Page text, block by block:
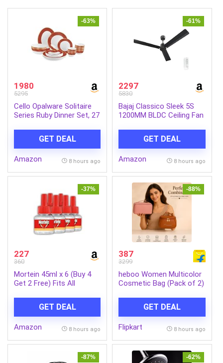
-63%
1980
5295
Cello Opalware Solitaire
Series Ruby Dinner Set, 27
for Festive Ocassions,
Parties | White Plate and
Bowl Set
GET DEAL
Amazon 8 hours ago
-61%
2297
5830
Bajaj Classico Sleek 5S
1200MM BLDC Ceiling Fan
Efficient|Saves upto 57%
on electricity bills|Sleek
Compact Design|High Air
Mine Grey
GET DEAL
Amazon 8 hours ago
-37%
227
360
Mortein 45ml x 6 (Buy 4
Get 2 Free) Fits All
Mosquito Repellent &
Killer | 100% Protection
from Dengue Mosquitoes,
GET DEAL
Amazon 8 hours ago
-88%
387
3299
heboo Women Multicolor
Cosmetic Bag (Pack of 2)
GET DEAL
Flipkart 8 hours ago
-87% -62%